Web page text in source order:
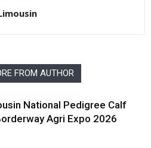
FROM AUTHOR
National Pedigree Calf
Agri Expo 2026